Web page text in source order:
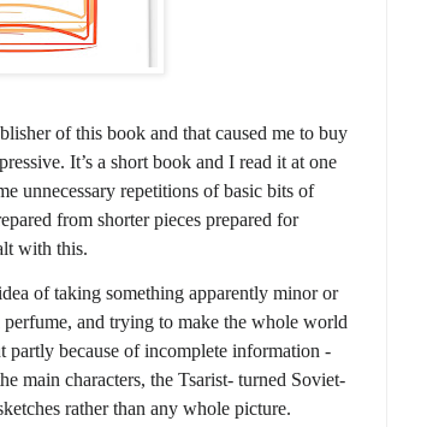
of this book and that caused me to buy
It’s a short book and I read it at one
unnecessary repetitions of basic bits of
from shorter pieces prepared for
with this.
of taking something apparently minor or
and trying to make the whole world
because of incomplete information -
main characters, the Tsarist- turned Soviet-
rather than any whole picture.